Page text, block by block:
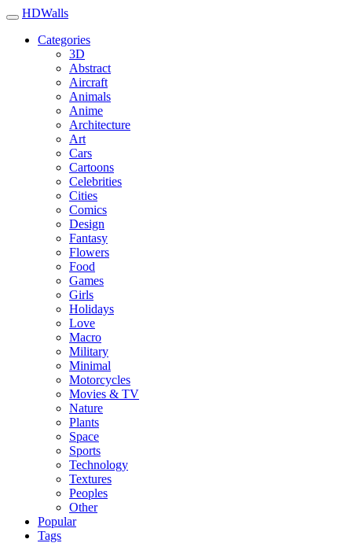
HDWalls
Categories
3D
Abstract
Aircraft
Animals
Anime
Architecture
Art
Cars
Cartoons
Celebrities
Cities
Comics
Design
Fantasy
Flowers
Food
Games
Girls
Holidays
Love
Macro
Military
Minimal
Motorcycles
Movies & TV
Nature
Plants
Space
Sports
Technology
Textures
Peoples
Other
Popular
Tags